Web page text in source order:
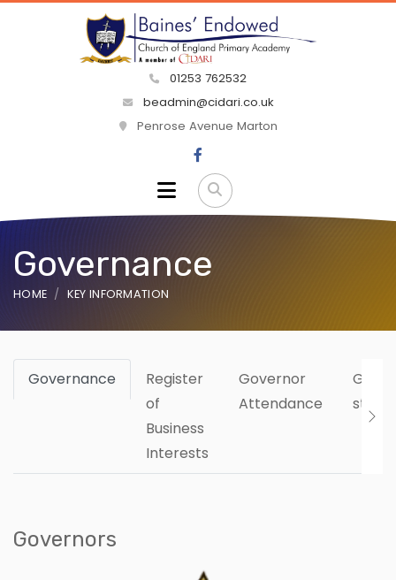
01253 762532
beadmin@cidari.co.uk
Penrose Avenue Marton
Governance
HOME KEY INFORMATION
Governance
Register
of
Business
Interests
Governor
Attendance
Governors